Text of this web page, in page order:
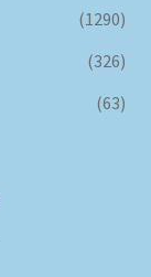
(1290)
(326)
(63)